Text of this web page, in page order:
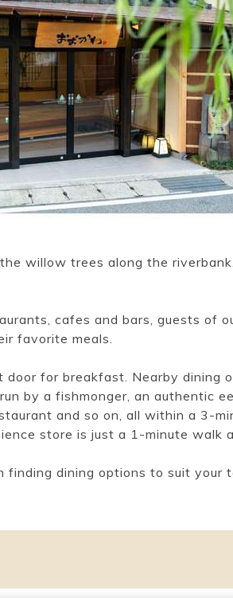
willow trees along the riverbank.
cafes and bars, guests of
favorite meals.
for breakfast. Nearby dining
by a fishmonger, an authentic
and so on, all within a 3-
store is just a 1-minute walk
finding dining options to suit your